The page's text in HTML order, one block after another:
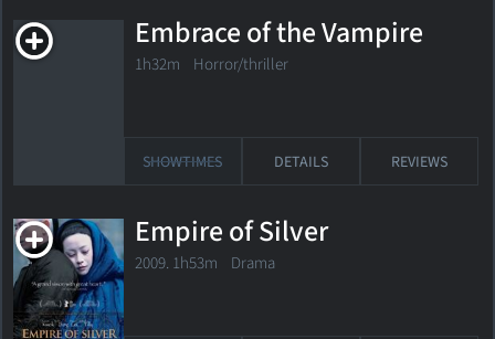
Embrace of the Vampire
1h32m Horror/thriller
SHOWTIMES DETAILS REVIEWS
Empire of Silver
2009. 1h53m Drama